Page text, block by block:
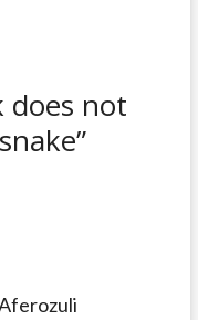
does not